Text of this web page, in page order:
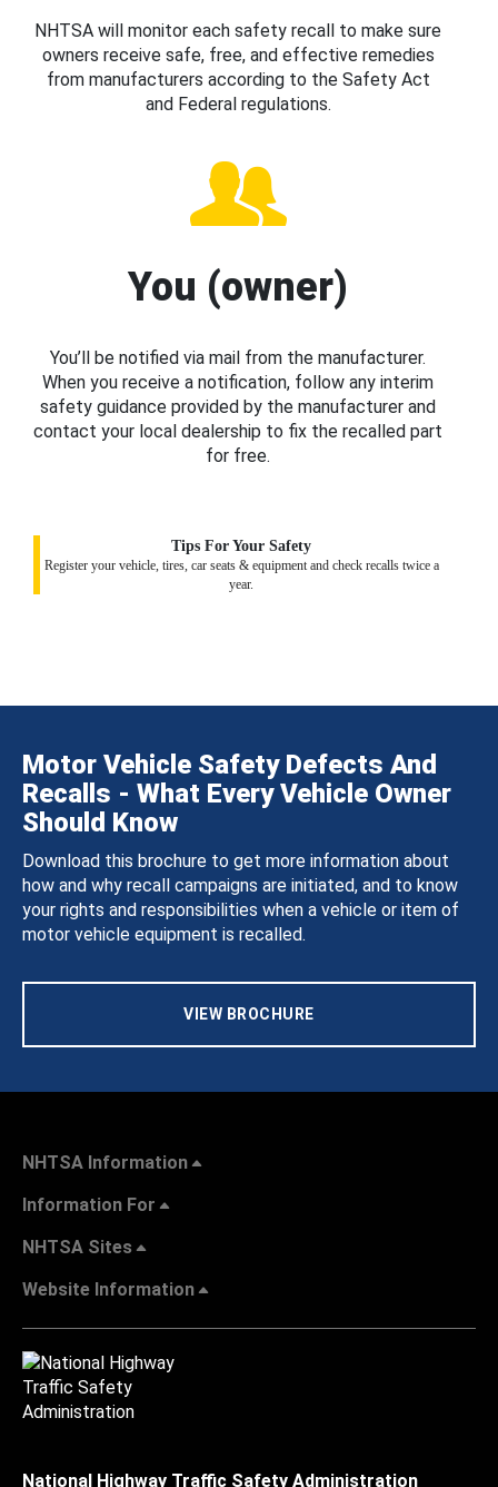
NHTSA will monitor each safety recall to make sure
owners receive safe, free, and effective remedies
from manufacturers according to the Safety Act
and Federal regulations.
You (owner)
You’ll be notified via mail from the manufacturer.
When you receive a notification, follow any interim
safety guidance provided by the manufacturer and
contact your local dealership to fix the recalled part
for free.
Tips For Your Safety
Register your vehicle, tires, car seats & equipment and check recalls twice a
year.
Motor Vehicle Safety Defects And
Recalls - What Every Vehicle Owner
Should Know
Download this brochure to get more information about
how and why recall campaigns are initiated, and to know
your rights and responsibilities when a vehicle or item of
motor vehicle equipment is recalled.
VIEW BROCHURE
NHTSA Information
Information For
NHTSA Sites
Website Information
National Highway Traffic Safety Administration